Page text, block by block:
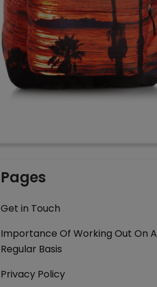
Pages
Get in Touch
Importance Of Working Out On A
Regular Basis
Privacy Policy